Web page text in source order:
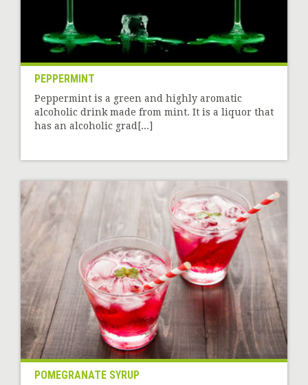
PEPPERMINT
Peppermint is a green and highly aromatic
alcoholic drink made from mint. It is a liquor that
has an alcoholic grad[...]
POMEGRANATE SYRUP